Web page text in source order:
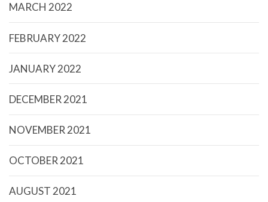
MARCH 2022
FEBRUARY 2022
JANUARY 2022
DECEMBER 2021
NOVEMBER 2021
OCTOBER 2021
AUGUST 2021